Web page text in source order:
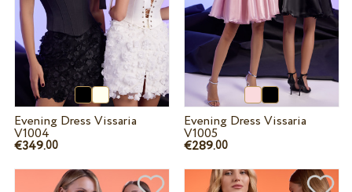
Evening Dress Vissaria
V1004
€349.00
Evening Dress Vissaria
V1005
€289.00